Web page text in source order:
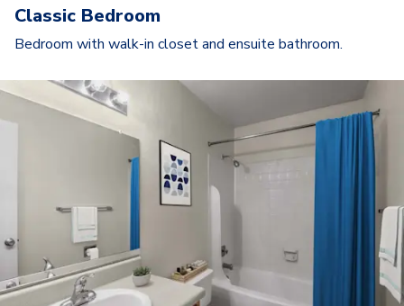
Classic Bedroom
Bedroom with walk-in closet and ensuite bathroom.